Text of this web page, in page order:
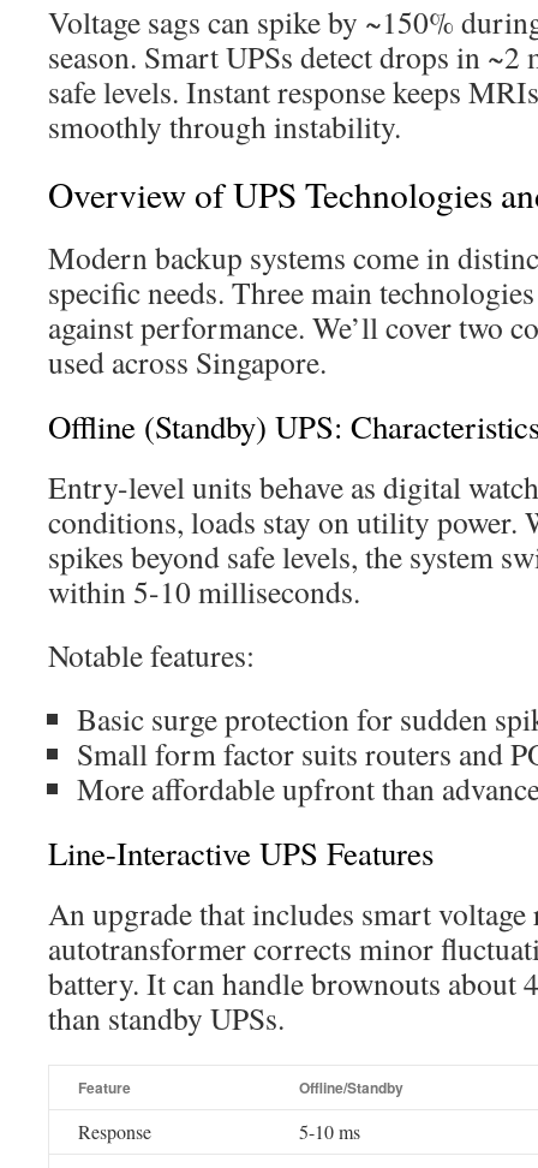
Voltage sags can spike by ~150%
season. Smart UPSs detect drops in
safe levels. Instant response keeps
smoothly through instability.
Overview of UPS Technologies
Modern backup systems come in
specific needs. Three main
against performance. We’ll cover two
used across Singapore.
Offline (Standby) UPS:
Entry-level units behave as digital
conditions, loads stay on utility power.
spikes beyond safe levels, the system
within 5-10 milliseconds.
Notable features:
Basic surge protection for sudden
Small form factor suits routers and
More affordable upfront than
Line-Interactive UPS Features
An upgrade that includes smart
autotransformer corrects minor
battery. It can handle brownouts about
than standby UPSs.
Feature Offline/Standby
Response
5-10 ms